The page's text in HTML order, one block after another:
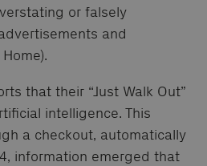
or falsely
and
that their “Just Walk Out”
intelligence. This
a checkout, automatically
information emerged that